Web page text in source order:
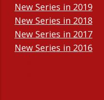
New Series in 2019
New Series in 2018
New Series in 2017
New Series in 2016